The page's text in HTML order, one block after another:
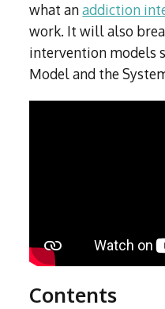
what anaddiction
work. It will also
intervention models
Model and the
Contents